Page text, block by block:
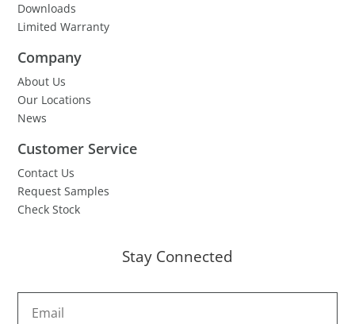
Downloads
Limited Warranty
Company
About Us
Our Locations
News
Customer Service
Contact Us
Request Samples
Check Stock
Stay Connected